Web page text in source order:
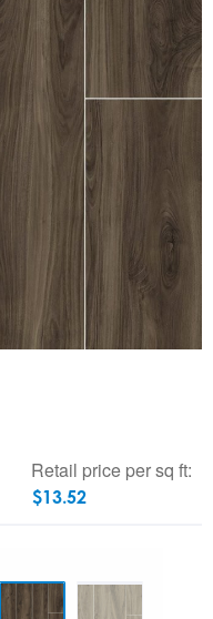
Retail price per sq ft:
$13.52